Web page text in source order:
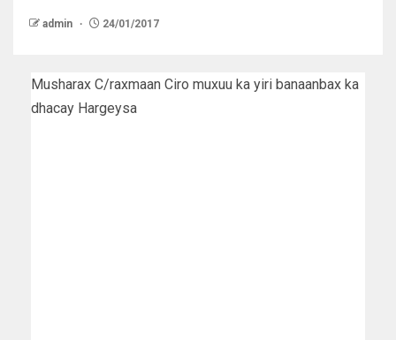
admin 24/01/2017
Musharax C/raxmaan Ciro muxuu ka yiri banaanbax ka
dhacay Hargeysa